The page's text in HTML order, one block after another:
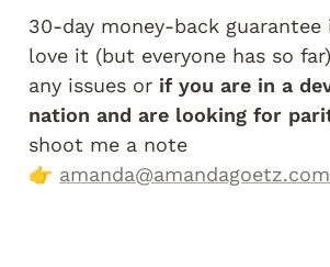
30-day money-back guarantee
love it (but everyone has so
any issues or if you are in a
nation and are looking for
shoot me a note
👉 amanda@amandagoetz.com